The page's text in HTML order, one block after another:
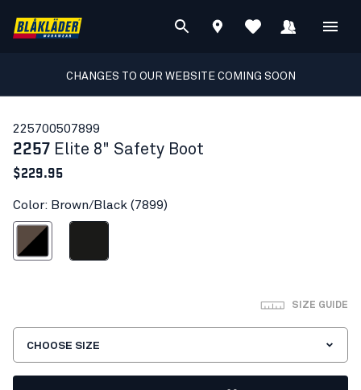
CHANGES TO OUR WEBSITE COMING SOON
225700507899
2257 Elite 8" Safety Boot
$229.95
Color: Brown/Black (7899)
Black
SIZE GUIDE
CHOOSE SIZE